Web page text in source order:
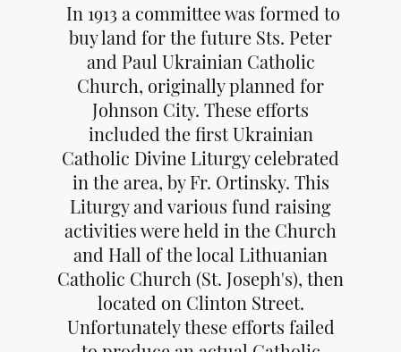
In 1913 a committee was formed to
buy land for the future Sts. Peter
and Paul Ukrainian Catholic
Church, originally planned for
Johnson City. These efforts
included the first Ukrainian
Catholic Divine Liturgy celebrated
in the area, by Fr. Ortinsky. This
Liturgy and various fund raising
activities were held in the Church
and Hall of the local Lithuanian
Catholic Church (St. Joseph's), then
located on Clinton Street.
Unfortunately these efforts failed